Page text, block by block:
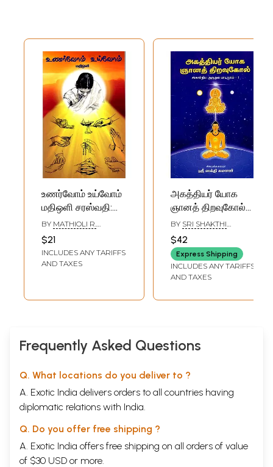
உணர்வோம் உய்வோம்
மதிஒளி சரஸ்வதி:
Let Us Feel And
Awaken, O Light
Of Wisdom,
Saraswati (Tamil)
BY MATHIOLI R.
$21
INCLUDES ANY TARIFFS
AND TAXES
அகத்தியர் யோக
ஞானத் திறவுகோல்
(அகஸ்திய குருகுல
பாடநூல்-01)-
Agastya's Key to
Yoga Wisdom
(Agastya Gurukula
Tamil
BY SRI SHAKTHI
$42
Express Shipping
INCLUDES ANY TARIFFS
AND TAXES
Frequently Asked Questions
Q. What locations do you deliver to ?
A. Exotic India delivers orders to all countries having
diplomatic relations with India.
Q. Do you offer free shipping ?
A. Exotic India offers free shipping on all orders of value
of $30 USD or more.